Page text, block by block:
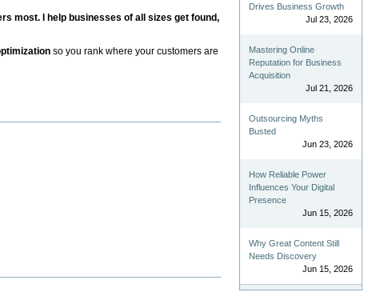
most. I help businesses of all sizes get found,
so you rank where your customers are
Drives Business Growth
Jul 23, 2026
Mastering Online
Reputation for Business
Acquisition
Jul 21, 2026
Outsourcing Myths
Busted
Jun 23, 2026
How Reliable Power
Influences Your Digital
Presence
Jun 15, 2026
Why Great Content Still
Needs Discovery
Jun 15, 2026